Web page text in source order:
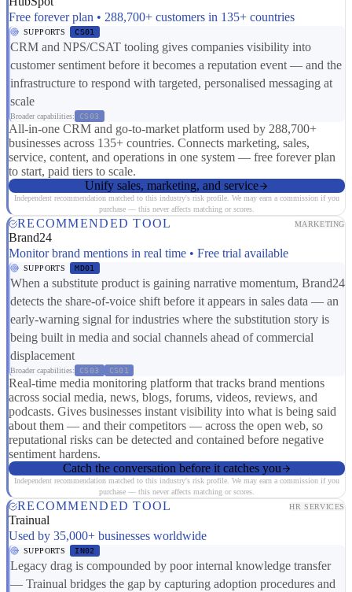
Free forever plan • 288,700+ customers in 135+ countries
SUPPORTS CS01
CRM and NPS/CSAT tooling gives companies visibility into
customer sentiment before it becomes a reputation event — and the
infrastructure to respond with targeted, personalised messaging at
scale
Broader capabilities: CS03
All-in-one CRM and go-to-market platform used by 288,700+
businesses across 135+ countries. Connects marketing, sales,
service, content, and operations in one system — free forever plan
to start, paid tiers to scale.
Unify sales, marketing, and service
Independent recommendation matched to this industry's risk profile. We may earn a commission if you
purchase — this never affects matching or scores.
RECOMMENDED TOOL MARKETING
Brand24
Monitor brand mentions in real time • Free trial available
SUPPORTS MD01
When a substitute product is gaining narrative momentum, Brand24
detects the share-of-voice shift before it appears in sales data — an
early-warning signal for industries where the substitution story is
being built in media and social channels ahead of commercial
displacement
Broader capabilities: CS03 CS01
Real-time media monitoring platform that tracks brand mentions
across social media, news, blogs, forums, videos, reviews, and
podcasts. Gives businesses instant visibility into what is being said
about them — and their competitors — across the open web, so
reputational risks can be detected and contained before negative
sentiment hardens.
Catch the conversation before it catches you
Independent recommendation matched to this industry's risk profile. We may earn a commission if you
purchase — this never affects matching or scores.
RECOMMENDED TOOL HR SERVICES
Trainual
Used by 35,000+ businesses worldwide
SUPPORTS IN02
Legacy drag is compounded by poor internal knowledge transfer
— Trainual bridges the gap by capturing adoption procedures and